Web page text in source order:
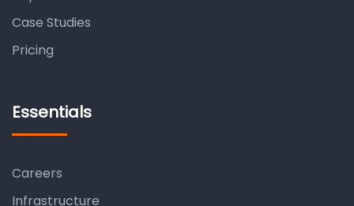
Case Studies
Pricing
Essentials
Careers
Infrastructure